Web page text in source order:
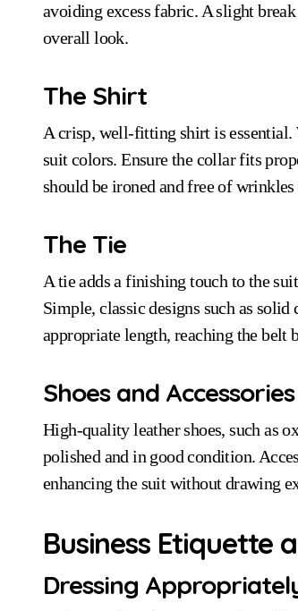
avoiding excess fabric. A slight break
overall look.
The Shirt
A crisp, well-fitting shirt is
suit colors. Ensure the collar fits
should be ironed and free of
The Tie
A tie adds a finishing touch to the
Simple, classic designs such as
appropriate length, reaching the belt
Shoes and Accessories
High-quality leather shoes, such as
polished and in good condition.
enhancing the suit without drawing
Business Etiquette
Dressing